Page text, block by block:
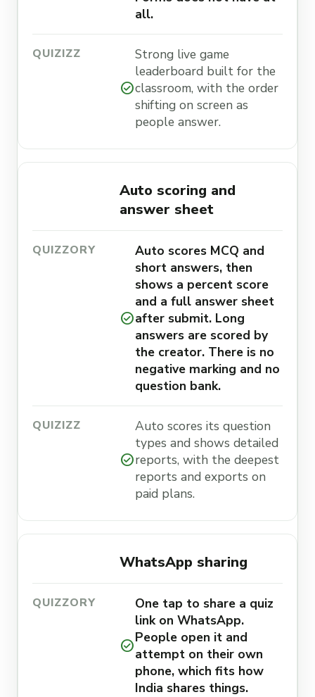
all.
check_circle
Strong live game
leaderboard built for the
classroom, with the order
shifting on screen as
people answer.
Auto scoring and
answer sheet
check_circle
Auto scores MCQ and
short answers, then
shows a percent score
and a full answer sheet
after submit. Long
answers are scored by
the creator. There is no
negative marking and no
question bank.
check_circle
Auto scores its question
types and shows detailed
reports, with the deepest
reports and exports on
paid plans.
WhatsApp sharing
check_circle
One tap to share a quiz
link on WhatsApp.
People open it and
attempt on their own
phone, which fits how
India shares things.